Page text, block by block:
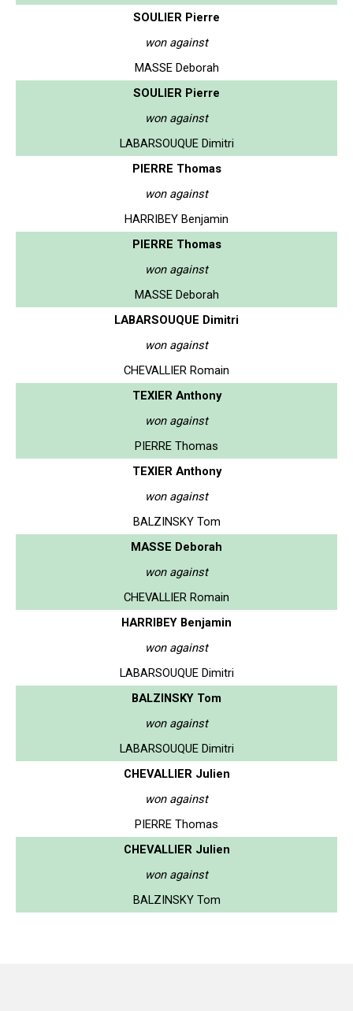
SOULIER Pierre
won against
MASSE Deborah
SOULIER Pierre
won against
LABARSOUQUE Dimitri
PIERRE Thomas
won against
HARRIBEY Benjamin
PIERRE Thomas
won against
MASSE Deborah
LABARSOUQUE Dimitri
won against
CHEVALLIER Romain
TEXIER Anthony
won against
PIERRE Thomas
TEXIER Anthony
won against
BALZINSKY Tom
MASSE Deborah
won against
CHEVALLIER Romain
HARRIBEY Benjamin
won against
LABARSOUQUE Dimitri
BALZINSKY Tom
won against
LABARSOUQUE Dimitri
CHEVALLIER Julien
won against
PIERRE Thomas
CHEVALLIER Julien
won against
BALZINSKY Tom